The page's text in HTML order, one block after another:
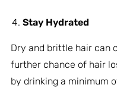
Stay Hydrated
Dry and brittle hair can
further chance of hair
by drinking a minimum